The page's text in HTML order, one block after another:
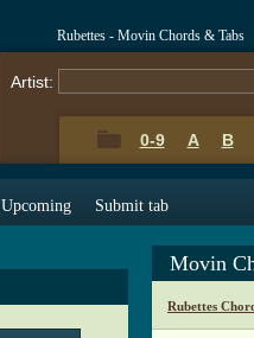
Rubettes - Movin Chords & Tabs
Artist:
0-9 A B
Upcoming Submit tab
Movin
Rubettes